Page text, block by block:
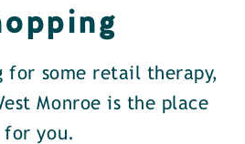
for some retail therapy,
Monroe is the place
for you.